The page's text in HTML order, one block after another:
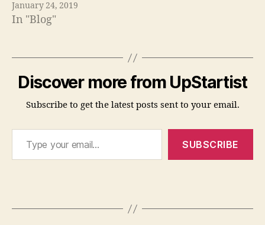
January 24, 2019
In "Blog"
Discover more from UpStartist
Subscribe to get the latest posts sent to your email.
Type your email…
SUBSCRIBE